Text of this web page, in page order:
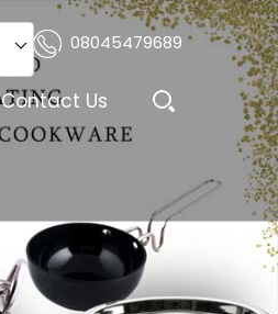
08045479689
Contact Us